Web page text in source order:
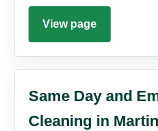
View page
Same Day and
Cleaning in